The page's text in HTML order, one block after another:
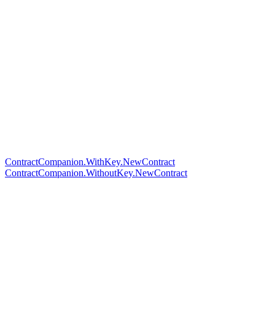
ContractCompanion.WithKey.NewContract
ContractCompanion.WithoutKey.NewContract